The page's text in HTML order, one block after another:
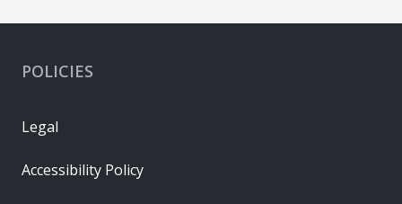
POLICIES
Legal
Accessibility Policy